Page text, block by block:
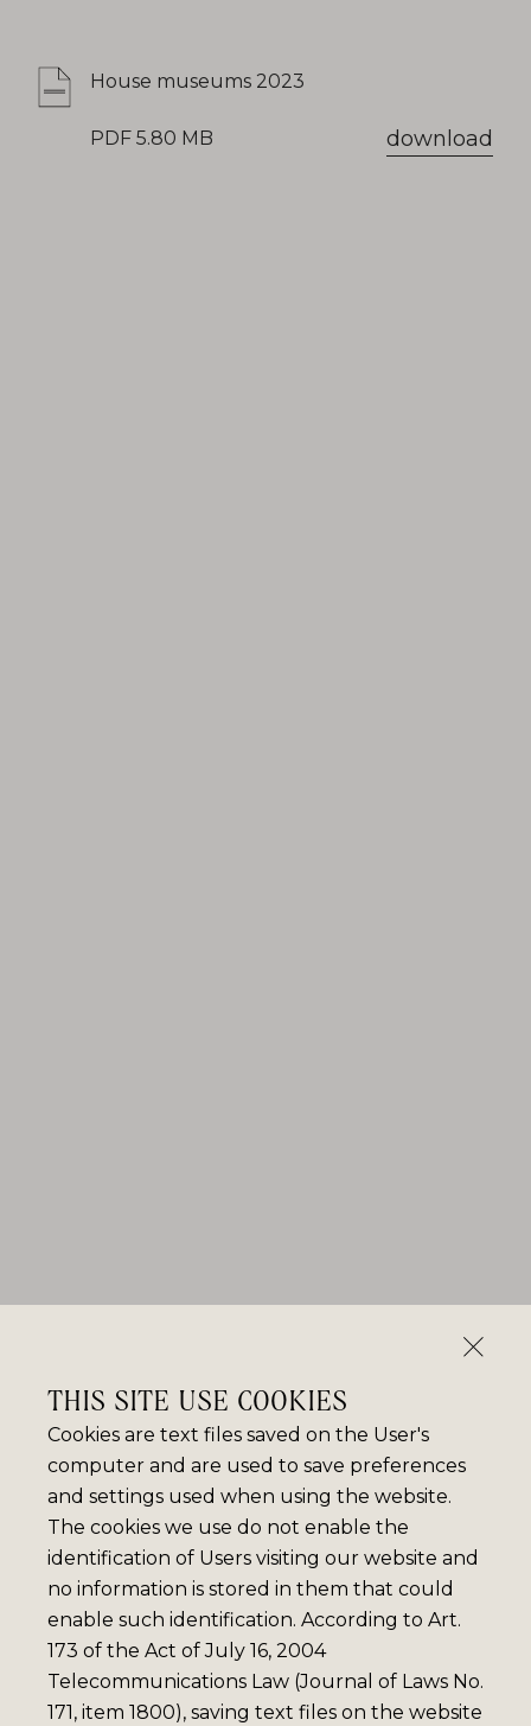
THIS SITE USE COOKIES
Cookies are text files saved on the User's
computer and are used to save preferences
and settings used when using the website.
The cookies we use do not enable the
identification of Users visiting our website and
no information is stored in them that could
enable such identification. According to Art.
173 of the Act of July 16, 2004
Telecommunications Law (Journal of Laws No.
171, item 1800), saving text files on the website
House museums 2023
PDF 5.80 MB download